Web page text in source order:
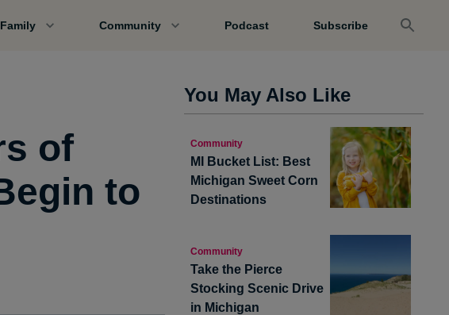
Community Podcast Subscribe
of
to
You May Also Like
Community
MI Bucket List: Best
Michigan Sweet Corn
Destinations
Community
Take the Pierce
Stocking Scenic Drive
in Michigan